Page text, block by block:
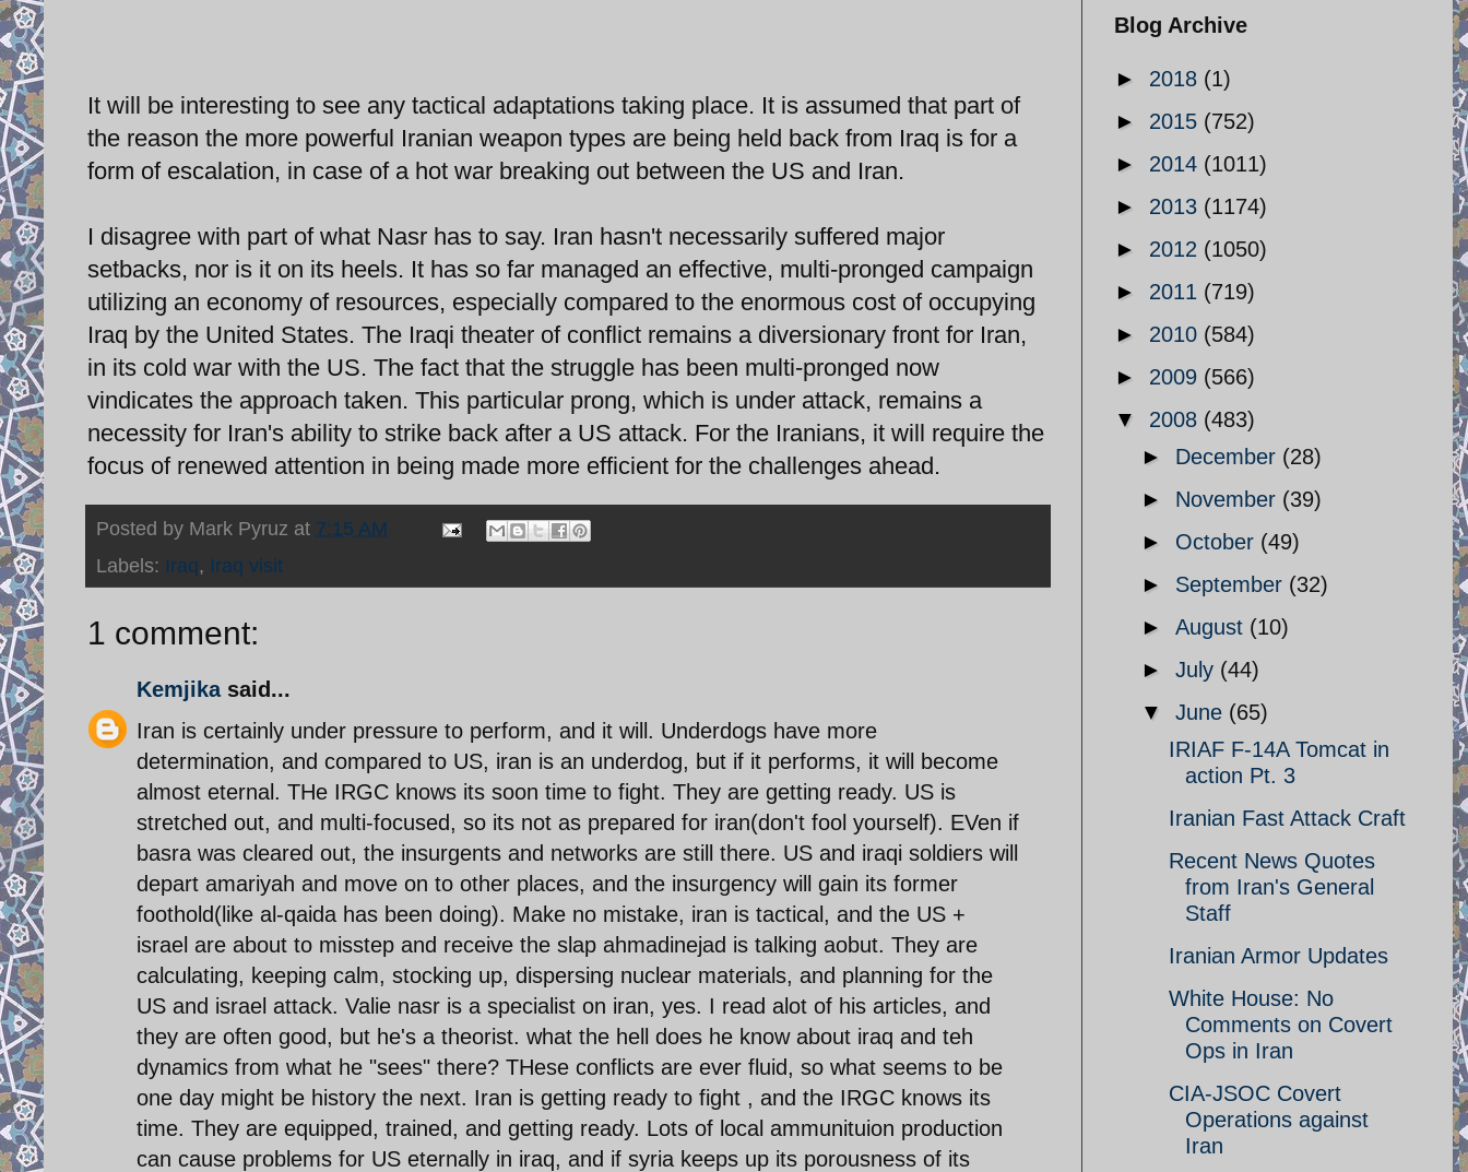
It will be interesting to see any tactical adaptations taking place. It is assumed that part of
the reason the more powerful Iranian weapon types are being held back from Iraq is for a
form of escalation, in case of a hot war breaking out between the US and Iran.
I disagree with part of what Nasr has to say. Iran hasn't necessarily suffered major
setbacks, nor is it on its heels. It has so far managed an effective, multi-pronged campaign
utilizing an economy of resources, especially compared to the enormous cost of occupying
Iraq by the United States. The Iraqi theater of conflict remains a diversionary front for Iran,
in its cold war with the US. The fact that the struggle has been multi-pronged now
vindicates the approach taken. This particular prong, which is under attack, remains a
necessity for Iran's ability to strike back after a US attack. For the Iranians, it will require the
focus of renewed attention in being made more efficient for the challenges ahead.
Posted by Mark Pyruz at 7:15 AM
Labels: Iraq, Iraq visit
1 comment:
Kemjikasaid...
Iran is certainly under pressure to perform, and it will. Underdogs have more
determination, and compared to US, iran is an underdog, but if it performs, it will become
almost eternal. THe IRGC knows its soon time to fight. They are getting ready. US is
stretched out, and multi-focused, so its not as prepared for iran(don't fool yourself). EVen if
basra was cleared out, the insurgents and networks are still there. US and iraqi soldiers will
depart amariyah and move on to other places, and the insurgency will gain its former
foothold(like al-qaida has been doing). Make no mistake, iran is tactical, and the US +
israel are about to misstep and receive the slap ahmadinejad is talking aobut. They are
calculating, keeping calm, stocking up, dispersing nuclear materials, and planning for the
US and israel attack. Valie nasr is a specialist on iran, yes. I read alot of his articles, and
they are often good, but he's a theorist. what the hell does he know about iraq and teh
dynamics from what he "sees" there? THese conflicts are ever fluid, so what seems to be
one day might be history the next. Iran is getting ready to fight , and the IRGC knows its
time. They are equipped, trained, and getting ready. Lots of local ammunituion production
can cause problems for US eternally in iraq, and if syria keeps up its porousness of its
Blog Archive
► 2018 (1)
► 2015 (752)
► 2014 (1011)
► 2013 (1174)
► 2012 (1050)
► 2011 (719)
► 2010 (584)
► 2009 (566)
▼ 2008 (483)
► December (28)
► November (39)
► October (49)
► September (32)
► August (10)
► July (44)
▼ June (65)
IRIAF F-14A Tomcat in
action Pt. 3
Iranian Fast Attack Craft
Recent News Quotes
from Iran's General
Staff
Iranian Armor Updates
White House: No
Comments on Covert
Ops in Iran
CIA-JSOC Covert
Operations against
Iran